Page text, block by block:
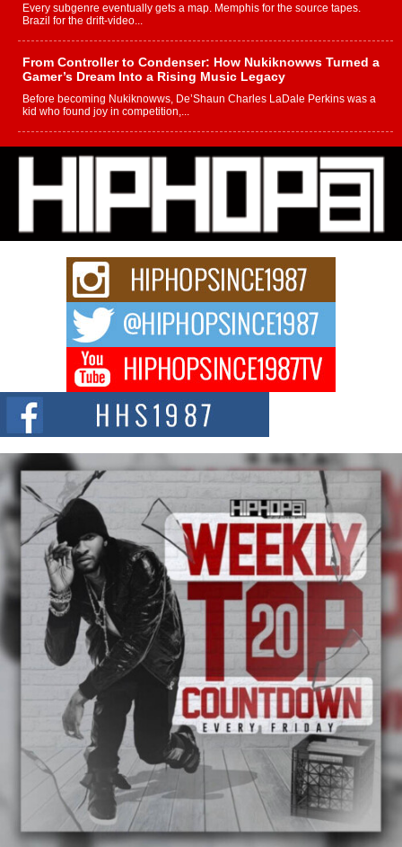
Every subgenre eventually gets a map. Memphis for the source tapes.
Brazil for the drift-video...
From Controller to Condenser: How Nukiknowws Turned a
Gamer’s Dream Into a Rising Music Legacy
Before becoming Nukiknowws, De’Shaun Charles LaDale Perkins was a
kid who found joy in competition,...
L HECKTO Reflects on 33rd District, Culture And the
Community That Shaped His Journey
“33rd District. More than a neighborhood – it’s a culture, a movement, and a
story...
Keef Carter Uses Music to Celebrate Authenticity, Creativity,
and Black Boy Joy
For independent artist Keef Carter, music is more than entertainment. It is a
DJ Mobetta Bleu Redefines Creative Control With
Captivating Project “Chrome Chrysalis”
DJ Mobetta Bleu shocks the industry with an enchanted new project,
Chrome Chrysalis, a body...